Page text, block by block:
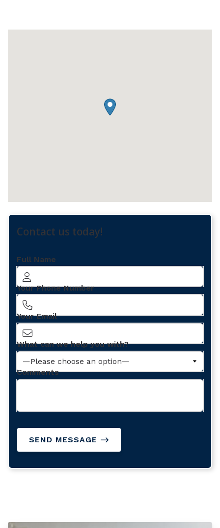
Contact us today!
Full Name
Your Phone Number
Your Email
What can we help you with?
Comments
SEND MESSAGE